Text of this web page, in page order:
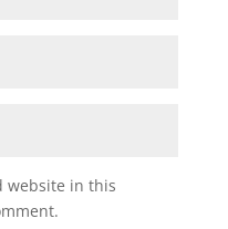
website in this